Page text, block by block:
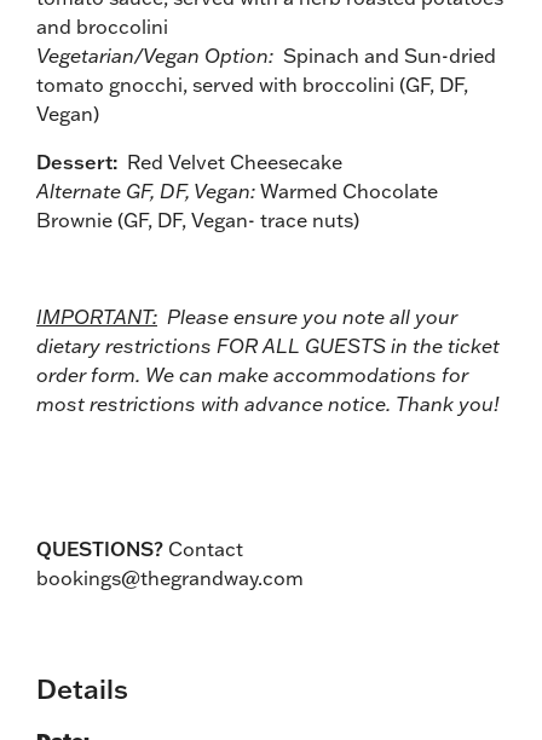
and broccolini
Vegetarian/Vegan Option: Spinach and Sun-dried
tomato gnocchi, served with broccolini (GF, DF,
Vegan)
Dessert: Red Velvet Cheesecake
Alternate GF, DF, Vegan: Warmed Chocolate
Brownie (GF, DF, Vegan- trace nuts)
IMPORTANT: Please ensure you note all your
dietary restrictions FOR ALL GUESTS in the ticket
order form. We can make accommodations for
most restrictions with advance notice. Thank you!
QUESTIONS? Contact
bookings@thegrandway.com
Details